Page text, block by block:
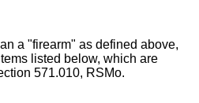
a "firearm" as defined above,
listed below, which are
571.010, RSMo.